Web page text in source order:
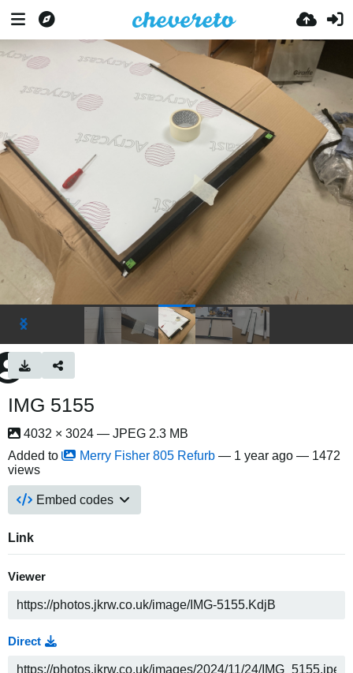
IMG 5155
4032 × 3024 — JPEG 2.3 MB
Added to
Merry Fisher 805 Refurb — 1 year ago — 1472
views
Embed codes
Link
Viewer
Direct